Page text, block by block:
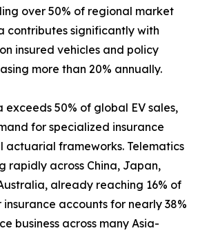
over 50% of regional market
contributes significantly with
insured vehicles and policy
more than 20% annually.
exceeds 50% of global EV sales,
for specialized insurance
actuarial frameworks. Telematics
rapidly across China, Japan,
already reaching 16% of
insurance accounts for nearly 38%
business across many Asia-